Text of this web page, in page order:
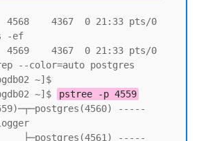
4568    4367  0 21:33 pts/0
-ef
4569    4367  0 21:33 pts/0
--color=auto postgres
~]$
~]$
pstree -p 4559
-----